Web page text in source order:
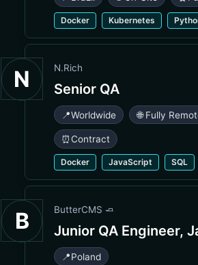
Docker Kubernetes
N N.Rich
Senior QA
📍Worldwide 🌐 Fully
⏰Contract
Docker JavaScript SQL
B ButterCMS 🧈
Junior QA Engineer,
📍Poland